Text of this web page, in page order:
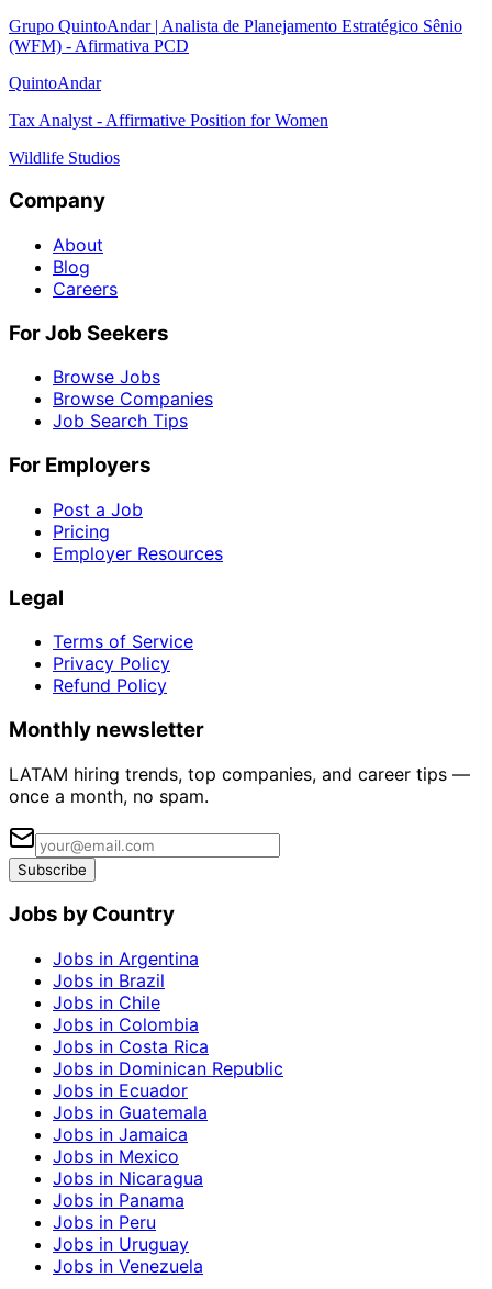
Grupo QuintoAndar | Analista de Planejamento Estratégico Sênio
(WFM) - Afirmativa PCD
QuintoAndar
Tax Analyst - Affirmative Position for Women
Wildlife Studios
Company
About
Blog
Careers
For Job Seekers
Browse Jobs
Browse Companies
Job Search Tips
For Employers
Post a Job
Pricing
Employer Resources
Legal
Terms of Service
Privacy Policy
Refund Policy
Monthly newsletter
LATAM hiring trends, top companies, and career tips —
once a month, no spam.
Subscribe
Jobs by Country
Jobs in Argentina
Jobs in Brazil
Jobs in Chile
Jobs in Colombia
Jobs in Costa Rica
Jobs in Dominican Republic
Jobs in Ecuador
Jobs in Guatemala
Jobs in Jamaica
Jobs in Mexico
Jobs in Nicaragua
Jobs in Panama
Jobs in Peru
Jobs in Uruguay
Jobs in Venezuela